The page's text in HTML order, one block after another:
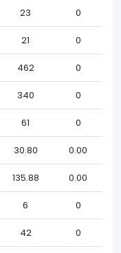
23 0
21 0
462 0
340 0
61 0
30.80 0.00
135.88 0.00
6 0
42 0